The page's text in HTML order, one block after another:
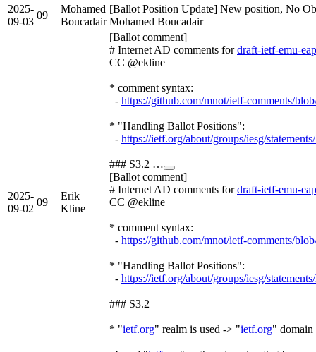
2025-
09-03
09
Mohamed
Boucadair
[Ballot Position Update] New position, No
Mohamed Boucadair
2025-
09-02
09
Erik
Kline
[Ballot comment]
# Internet AD comments fordraft-ietf-emu-
CC @ekline
* comment syntax:
- https://github.com/mnot/ietf-comments/
* "Handling Ballot Positions":
- https://ietf.org/about/groups/iesg/
### S3.2 …
[Ballot comment]
# Internet AD comments fordraft-ietf-emu-
CC @ekline
* comment syntax:
- https://github.com/mnot/ietf-comments/
* "Handling Ballot Positions":
- https://ietf.org/about/groups/iesg/
### S3.2
* "ietf.org" realm is used -> "ietf.org" domain